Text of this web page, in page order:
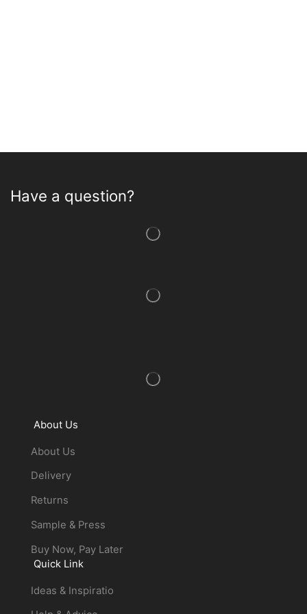
Have a question?
About Us
About Us
Delivery
Returns
Sample & Press
Buy Now, Pay Later
Quick Link
Ideas & Inspiratio